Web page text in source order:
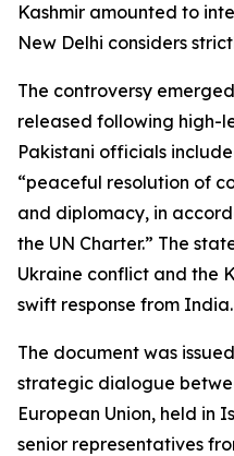
Kashmir amounted to
New Delhi considers
The controversy
released following high-
Pakistani officials
“peaceful resolution of
and diplomacy, in
the UN Charter.” The
Ukraine conflict and the
swift response from India.
The document was
strategic dialogue
European Union, held in
senior representatives